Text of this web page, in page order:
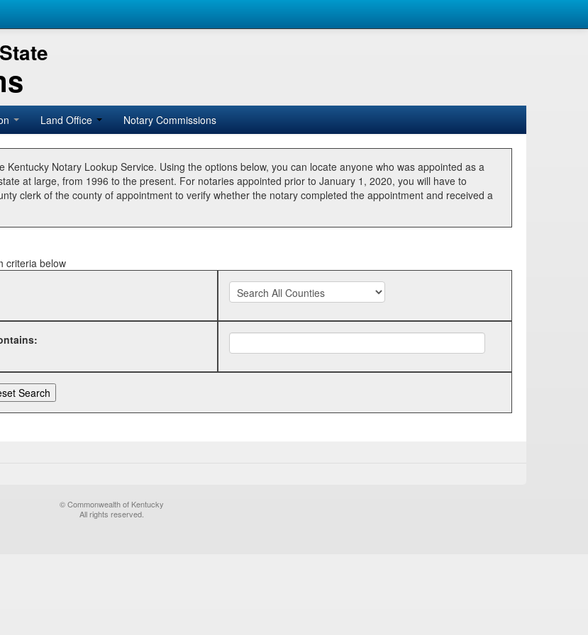
Land Office Notary Commissions
Kentucky Notary Lookup Service. Using the options below, you can locate anyone who was appointed as a
at large, from 1996 to the present. For notaries appointed prior to January 1, 2020, you will have to
clerk of the county of appointment to verify whether the notary completed the appointment and received a
criteria below
© Commonwealth of Kentucky
All rights reserved.